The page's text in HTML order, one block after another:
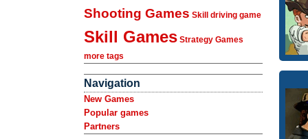
Shooting Games Skill driving game
Skill Games Strategy Games
more tags
Navigation
New Games
Popular games
Partners